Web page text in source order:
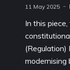
11 May 2025
In this
(Regulation)
modernising